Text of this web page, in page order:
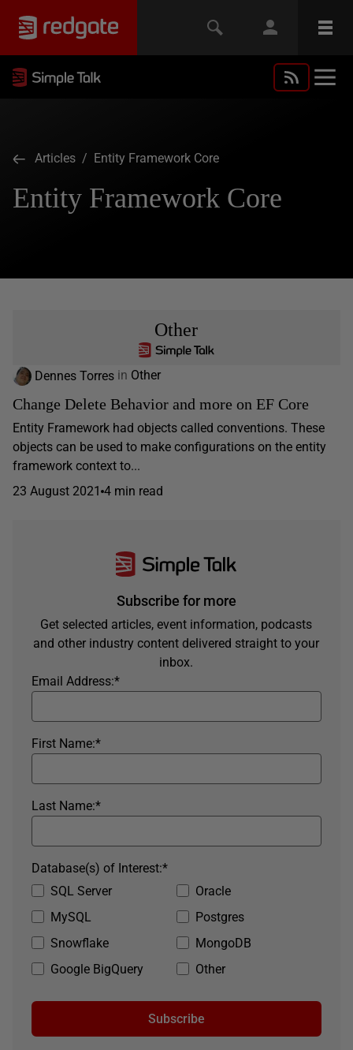
Articles / Entity Framework Core
Entity Framework Core
Other
Dennes Torres in Other
Change Delete Behavior and more on EF Core
Entity Framework had objects called conventions. These
objects can be used to make configurations on the entity
framework context to...
23 August 2021 4 min read
Subscribe for more
Get selected articles, event information, podcasts
and other industry content delivered straight to your
inbox.
*
Email Address:
*
First Name:
*
Last Name:
SQL Server
Oracle
MySQL
Postgres
Snowflake
MongoDB
Google BigQuery
Other
*
Database(s) of Interest:
Subscribe